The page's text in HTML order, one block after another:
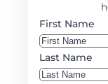
First Name
Last Name